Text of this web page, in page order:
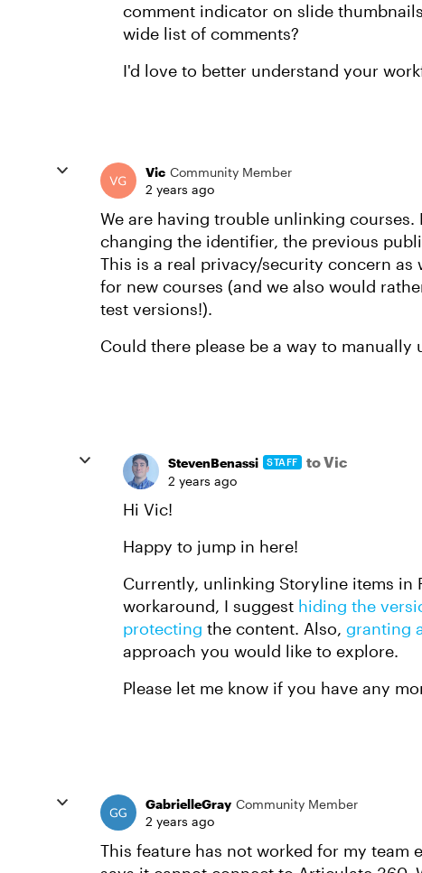
comment indicator on slide
wide list of comments?
I'd love to better understand your
Vic Community Member
2 years ago
We are having trouble unlinking courses.
changing the identifier, the previous
This is a real privacy/security concern
for new courses (and we also would
test versions!).
Could there please be a way to
StevenBenassi STAFF to Vic
2 years ago
Hi Vic!
Happy to jump in here!
Currently, unlinking Storyline items in
workaround, I suggest hiding the
protecting the content. Also, granting
approach you would like to explore.
Please let me know if you have any
GabrielleGray Community Member
2 years ago
This feature has not worked for my team